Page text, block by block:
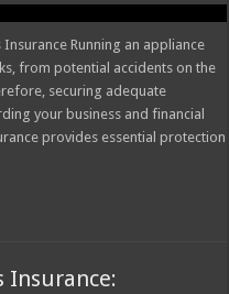
Running an appliance
from potential accidents on the
securing adequate
your business and financial
provides essential protection
Insurance: